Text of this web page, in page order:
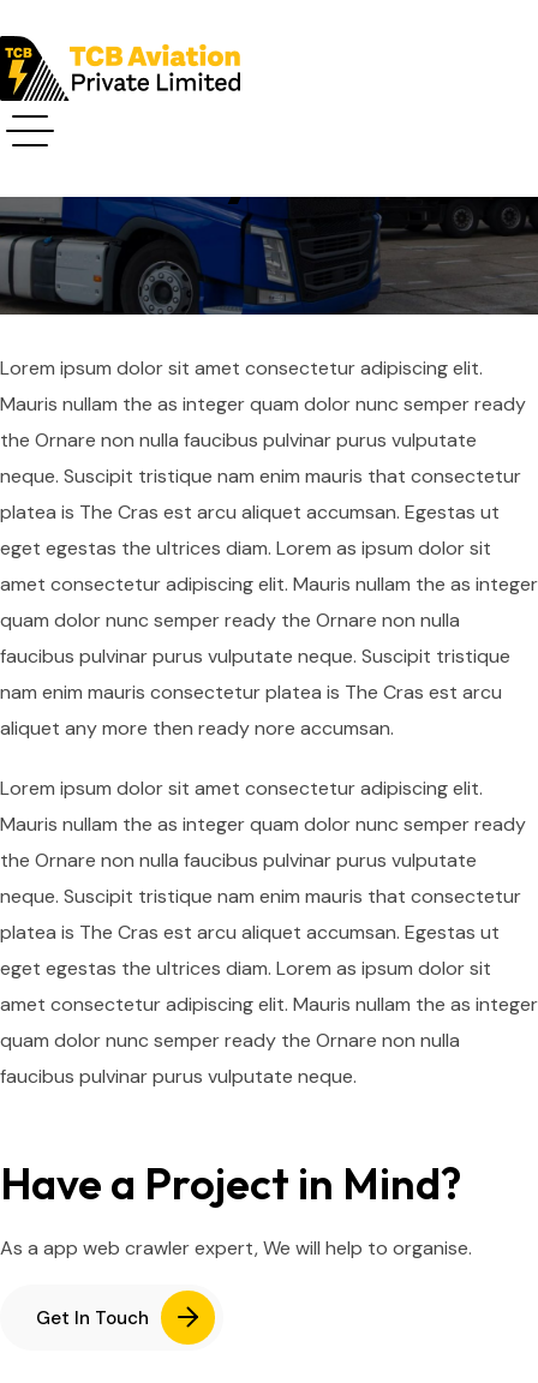
Privacy Policy
Lorem ipsum dolor sit amet consectetur adipiscing elit.
Mauris nullam the as integer quam dolor nunc semper ready
the Ornare non nulla faucibus pulvinar purus vulputate
neque. Suscipit tristique nam enim mauris that consectetur
platea is The Cras est arcu aliquet accumsan. Egestas ut
eget egestas the ultrices diam. Lorem as ipsum dolor sit
amet consectetur adipiscing elit. Mauris nullam the as integer
quam dolor nunc semper ready the Ornare non nulla
faucibus pulvinar purus vulputate neque. Suscipit tristique
nam enim mauris consectetur platea is The Cras est arcu
aliquet any more then ready nore accumsan.
Lorem ipsum dolor sit amet consectetur adipiscing elit.
Mauris nullam the as integer quam dolor nunc semper ready
the Ornare non nulla faucibus pulvinar purus vulputate
neque. Suscipit tristique nam enim mauris that consectetur
platea is The Cras est arcu aliquet accumsan. Egestas ut
eget egestas the ultrices diam. Lorem as ipsum dolor sit
amet consectetur adipiscing elit. Mauris nullam the as integer
quam dolor nunc semper ready the Ornare non nulla
faucibus pulvinar purus vulputate neque.
Have a Project in Mind?
As a app web crawler expert, We will help to organise.
Get In Touch